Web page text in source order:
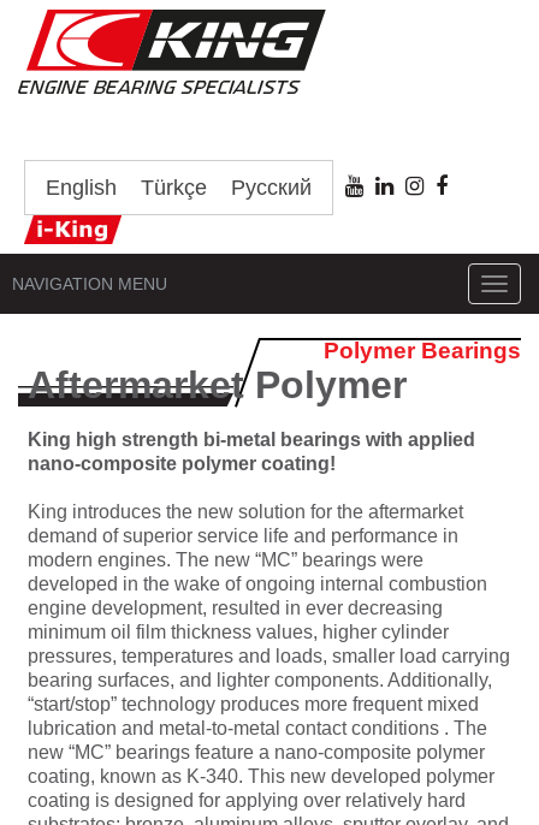
English Türkçe Русский
NAVIGATION MENU
Polymer Bearings
Aftermarket Polymer
King high strength bi-metal bearings with applied
nano-composite polymer coating!
King introduces the new solution for the aftermarket
demand of superior service life and performance in
modern engines. The new “MC” bearings were
developed in the wake of ongoing internal combustion
engine development, resulted in ever decreasing
minimum oil film thickness values, higher cylinder
pressures, temperatures and loads, smaller load carrying
bearing surfaces, and lighter components. Additionally,
“start/stop” technology produces more frequent mixed
lubrication and metal-to-metal contact conditions . The
new “MC” bearings feature a nano-composite polymer
coating, known as K-340. This new developed polymer
coating is designed for applying over relatively hard